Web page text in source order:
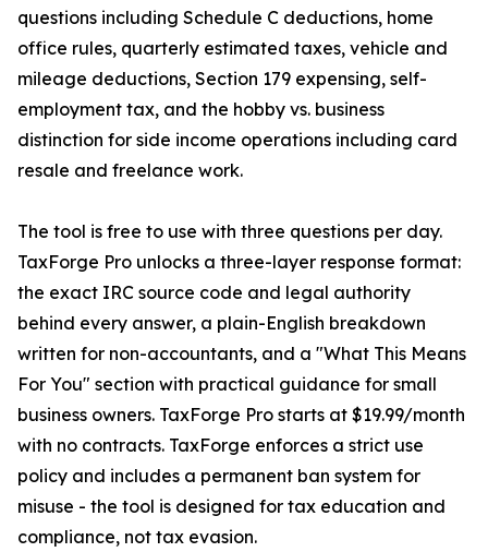
questions including Schedule C deductions, home
office rules, quarterly estimated taxes, vehicle and
mileage deductions, Section 179 expensing, self-
employment tax, and the hobby vs. business
distinction for side income operations including card
resale and freelance work.
The tool is free to use with three questions per day.
TaxForge Pro unlocks a three-layer response format:
the exact IRC source code and legal authority
behind every answer, a plain-English breakdown
written for non-accountants, and a "What This Means
For You" section with practical guidance for small
business owners. TaxForge Pro starts at $19.99/month
with no contracts. TaxForge enforces a strict use
policy and includes a permanent ban system for
misuse - the tool is designed for tax education and
compliance, not tax evasion.